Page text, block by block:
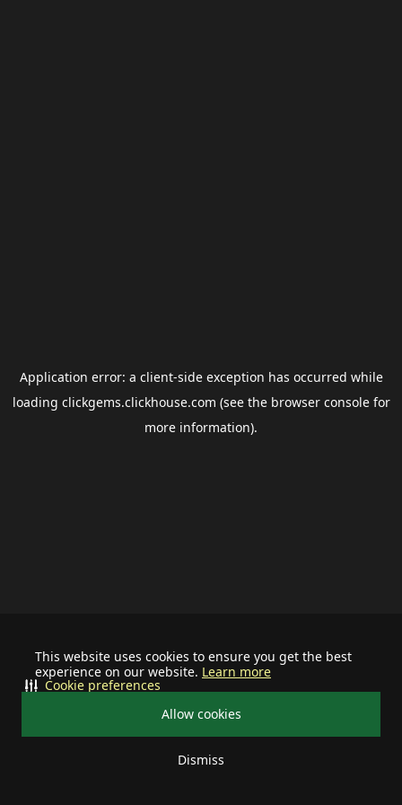
This website uses cookies to ensure you get the best
experience on our website. Learn more
Allow cookies
Dismiss
Cookie preferences
Application error: a client-side exception has occurred while
loading clickgems.clickhouse.com (see the browser consolefor
more information).